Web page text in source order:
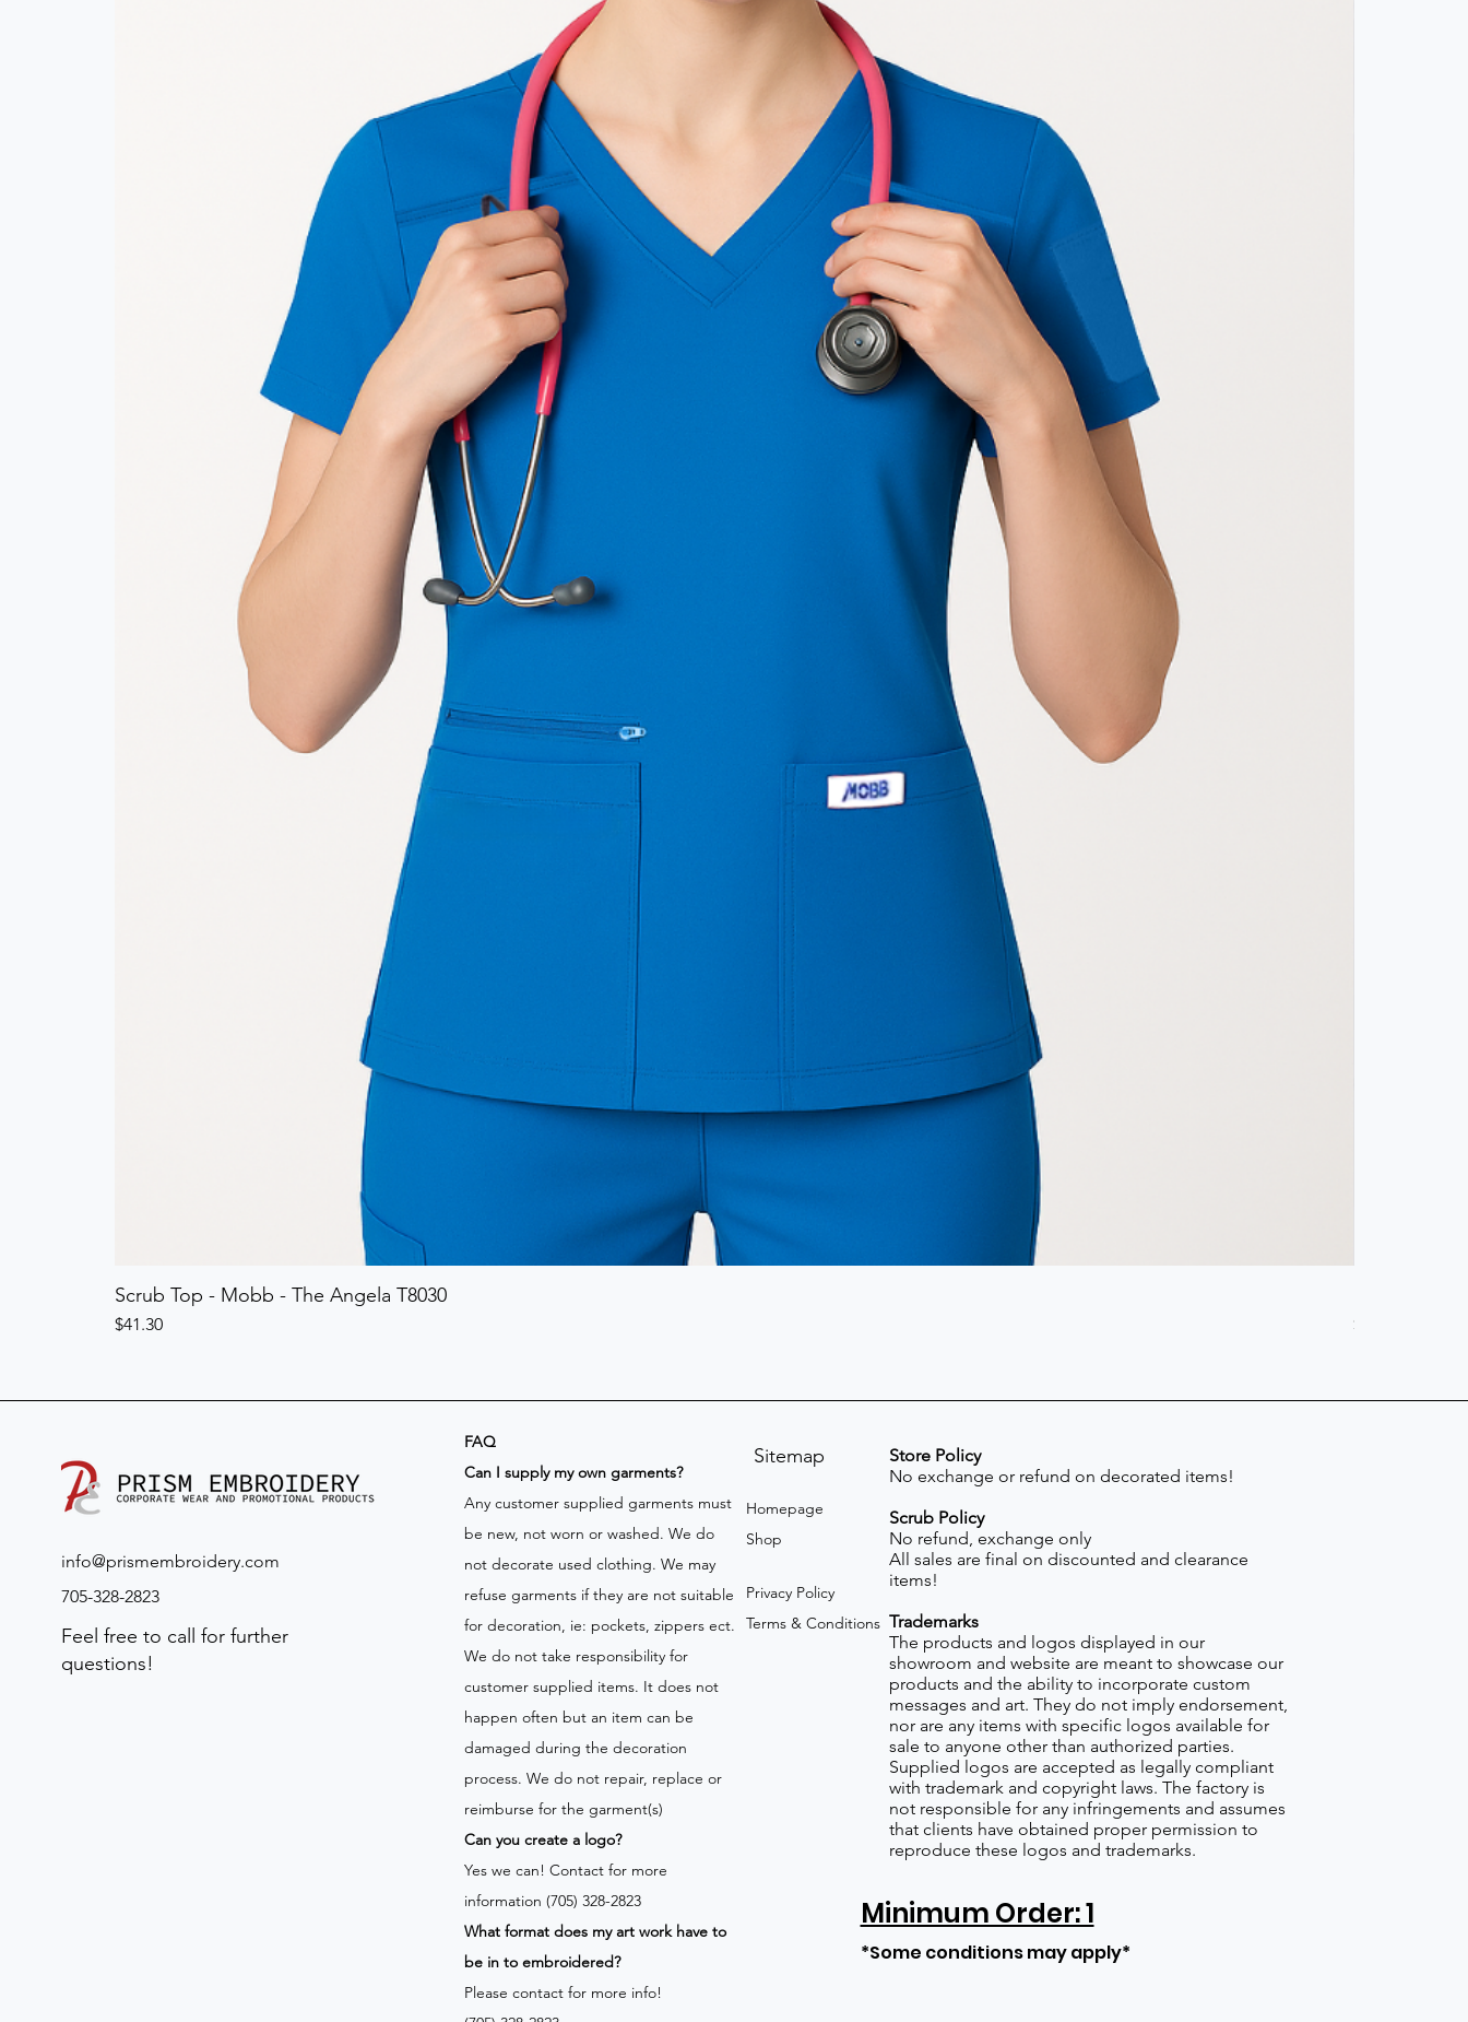
Scrub Top - Mobb - The Angela T8030
Price
$41.30 Price
$41.30
info@prismembroidery.com
705-328-2823
Feel free to call for further
questions!
FAQ
​Can I supply my own garments?
Any customer supplied garments must
be new, not worn or washed. We do
not decorate used clothing. We may
refuse garments if they are not suitable
for decoration, ie: pockets, zippers ect.
We do not take responsibility for
customer supplied items. It does not
happen often but an item can be
damaged during the decoration
process. We do not repair, replace or
reimburse for the garment(s)
Can you create a logo?
Yes we can! Contact for more
information (705) 328-2823
What format does my art work have to
be in to embroidered?
Please contact for more info!
Sitemap
Homepage
Shop
Privacy Policy
Terms & Conditions
Store Policy
No exchange or refund on decorated items!
Scrub Policy
No refund, exchange only
All sales are final on discounted and clearance
items!
Trademarks
The products and logos displayed in our
showroom and website are meant to showcase our
products and the ability to incorporate custom
messages and art. They do not imply endorsement,
nor are any items with specific logos available for
sale to anyone other than authorized parties.
Supplied logos are accepted as legally compliant
with trademark and copyright laws. The factory is
not responsible for any infringements and assumes
that clients have obtained proper permission to
reproduce these logos and trademarks.
Minimum Order: 1
*Some conditions may apply*